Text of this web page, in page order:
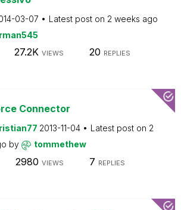
03-07 Latest post on 2 weeks ago
27.2K VIEWS 20 REPLIES
Connector
2013-11-04 Latest post on 2
by tommethew
2980 VIEWS 7 REPLIES